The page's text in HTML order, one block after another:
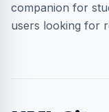
companion for
users looking for